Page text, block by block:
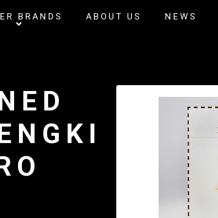
BRANDS ABOUT US NEWS